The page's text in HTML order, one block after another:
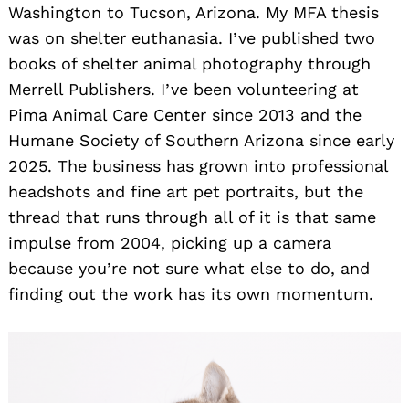
Washington to Tucson, Arizona. My MFA thesis
was on shelter euthanasia. I’ve published two
books of shelter animal photography through
Merrell Publishers. I’ve been volunteering at
Pima Animal Care Center since 2013 and the
Humane Society of Southern Arizona since early
2025. The business has grown into professional
headshots and fine art pet portraits, but the
thread that runs through all of it is that same
impulse from 2004, picking up a camera
because you’re not sure what else to do, and
finding out the work has its own momentum.